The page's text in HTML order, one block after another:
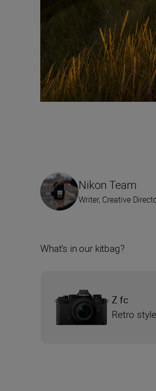
Nikon Team
Writer, Creative
What’s in our kitbag?
Z fc
Retro